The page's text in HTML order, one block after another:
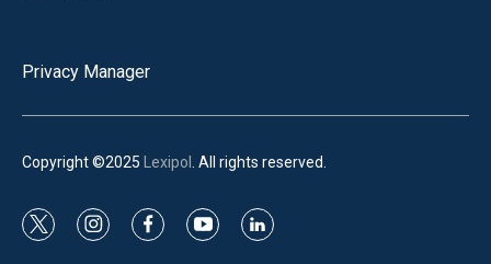
Privacy Manager
Copyright ©2025 Lexipol . All rights reserved.
t
i
f
y
l